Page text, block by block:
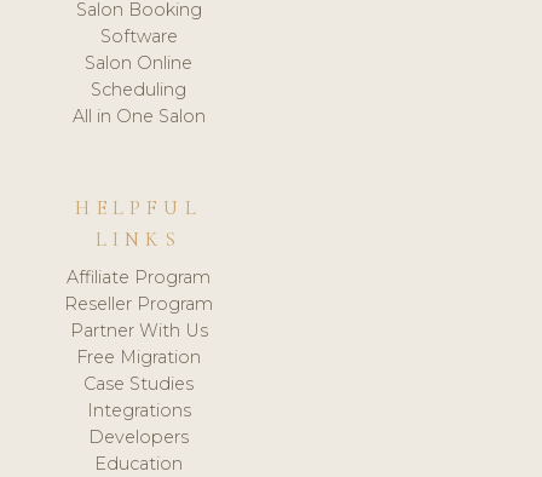
Salon Booking
Software
Salon Online
Scheduling
All in One Salon
HELPFUL
LINKS
Affiliate Program
Reseller Program
Partner With Us
Free Migration
Case Studies
Integrations
Developers
Education